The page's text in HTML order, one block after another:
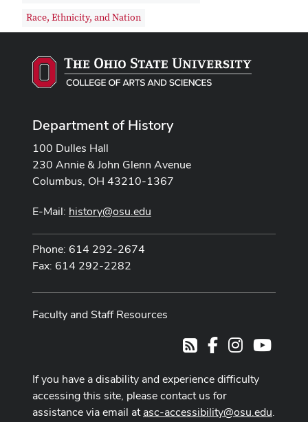
Race, Ethnicity, and Nation
Department of History
100 Dulles Hall
230 Annie & John Glenn Avenue
Columbus, OH 43210-1367
E-Mail: history@osu.edu
Phone: 614 292-2674
Fax: 614 292-2282
Faculty and Staff Resources
RSSFacebookInstagram
If you have a disability and experience difficulty
accessing this site, please contact us for
assistance via email atasc-accessibility@osu.edu.